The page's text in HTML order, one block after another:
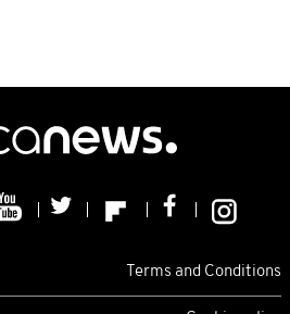
Terms and Conditions